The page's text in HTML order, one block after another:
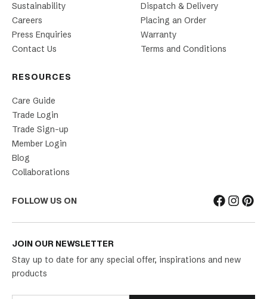
Sustainability
Careers
Press Enquiries
Contact Us
Dispatch & Delivery
Placing an Order
Warranty
Terms and Conditions
RESOURCES
Care Guide
Trade Login
Trade Sign-up
Member Login
Blog
Collaborations
FOLLOW US ON
JOIN OUR NEWSLETTER
Stay up to date for any special offer, inspirations and new
products